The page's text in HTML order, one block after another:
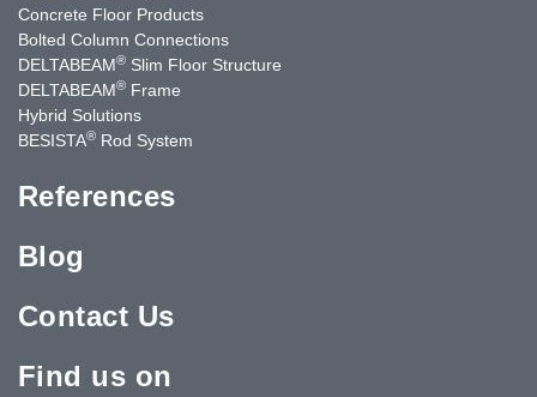
Concrete Floor Products
Bolted Column Connections
DELTABEAM® Slim Floor Structure
DELTABEAM® Frame
Hybrid Solutions
BESISTA® Rod System
References
Blog
Contact Us
Find us on